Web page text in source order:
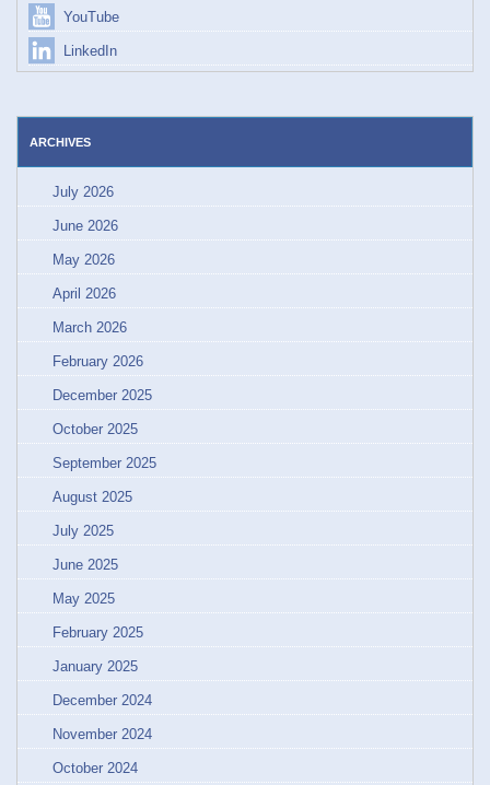
YouTube
LinkedIn
ARCHIVES
July 2026
June 2026
May 2026
April 2026
March 2026
February 2026
December 2025
October 2025
September 2025
August 2025
July 2025
June 2025
May 2025
February 2025
January 2025
December 2024
November 2024
October 2024